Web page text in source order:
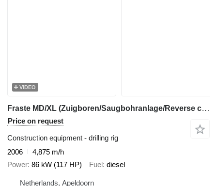
VIDEO
Fraste MD/XL (Zuigboren/Saugbohranlage/Reverse circulation drilling)
Price on request
Construction equipment - drilling rig
2006
4,875 m/h
Power 86 kW (117 HP) Fuel diesel
Netherlands, Apeldoorn